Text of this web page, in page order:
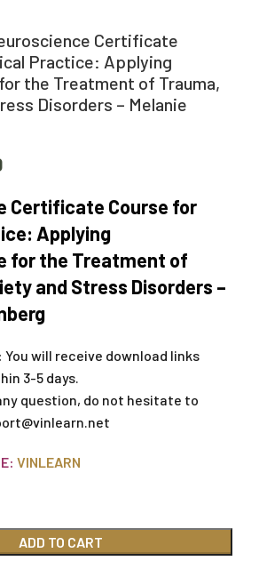
Certificate
Practice: Applying
the Treatment of Trauma,
Disorders – Melanie
Certificate Course for
Applying
for the Treatment of
and Stress Disorders –
You will receive download links
3-5 days.
question, do not hesitate to
VINLEARN
ADD TO CART